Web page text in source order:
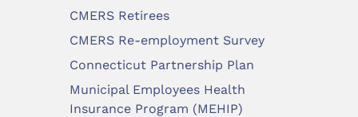
CMERS Retirees
CMERS Re-employment Survey
Connecticut Partnership Plan
Municipal Employees Health
Insurance Program (MEHIP)